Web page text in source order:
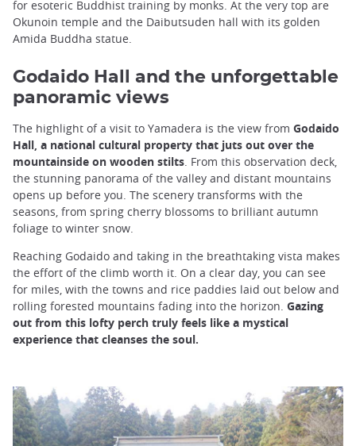
for esoteric Buddhist training by monks. At the very top are
Okunoin temple and the Daibutsuden hall with its golden
Amida Buddha statue.
Godaido Hall and the unforgettable
panoramic views
The highlight of a visit to Yamadera is the view from Godaido
Hall, a national cultural property that juts out over the
mountainside on wooden stilts . From this observation deck,
the stunning panorama of the valley and distant mountains
opens up before you. The scenery transforms with the
seasons, from spring cherry blossoms to brilliant autumn
foliage to winter snow.
Reaching Godaido and taking in the breathtaking vista makes
the effort of the climb worth it. On a clear day, you can see
for miles, with the towns and rice paddies laid out below and
rolling forested mountains fading into the horizon. Gazing
out from this lofty perch truly feels like a mystical
experience that cleanses the soul.